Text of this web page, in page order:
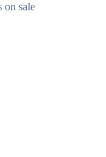
on sale